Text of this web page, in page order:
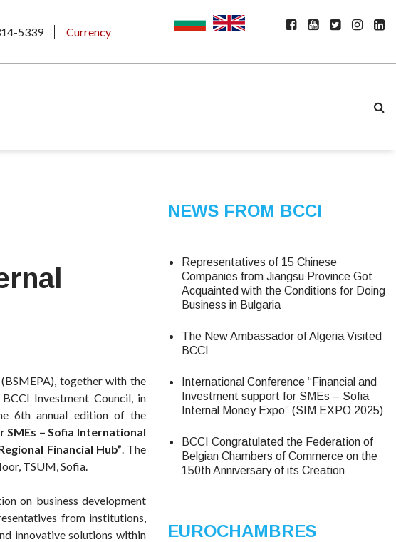
5339 Currency
together with the
Investment Council, in
6th annual edition of the
SMEs – Sofia International
Financial Hub”. The
TSUM, Sofia.
on business development
from institutions,
innovative solutions within
NEWS FROM BCCI
Representatives of 15 Chinese
Companies from Jiangsu Province Got
Acquainted with the Conditions for Doing
Business in Bulgaria
The New Ambassador of Algeria Visited
BCCI
International Conference “Financial and
Investment support for SMEs – Sofia
Internal Money Expo” (SIM EXPO 2025)
BCCI Congratulated the Federation of
Belgian Chambers of Commerce on the
150th Anniversary of its Creation
EUROCHAMBRES